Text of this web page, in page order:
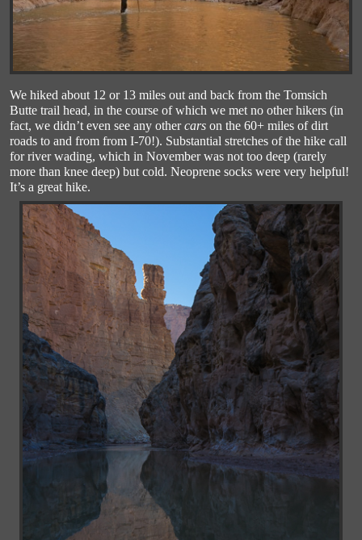
We hiked about 12 or 13 miles out and back from the Tomsich
Butte trail head, in the course of which we met no other hikers (in
fact, we didn’t even see any othercars on the 60+ miles of dirt
roads to and from from I-70!). Substantial stretches of the hike call
for river wading, which in November was not too deep (rarely
more than knee deep) but cold. Neoprene socks were very helpful!
It’s a great hike.